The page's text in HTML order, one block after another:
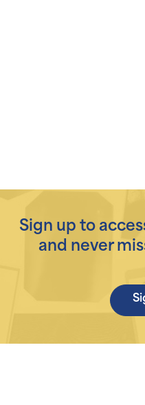
Sign up to
and never